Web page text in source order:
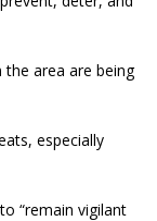
the area are being
especially
“remain vigilant